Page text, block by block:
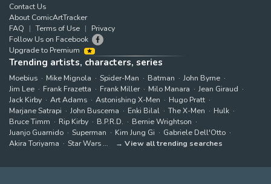
Contact Us
About ComicArtTracker
FAQ
Terms of Use
Privacy
Follow Us on Facebook
Upgrade to Premium
Trending artists, characters, series
Moebius Mike Mignola Spider-Man Batman
John Byrne
Jim Lee
Frank Frazetta Frank Miller Milo Manara
Jean Giraud
Jack Kirby
Art Adams Astonishing X-Men
Hugo Pratt
Marjane Satrapi
John Buscema Enki Bilal The X-Men
Hulk
Bruce Timm
Rip Kirby B.P.R.D.
Bernie Wrightson
Juanjo Guarnido
Superman Kim Jung Gi
Gabriele Dell'Otto
Akira Toriyama
Star Wars View all trending searches